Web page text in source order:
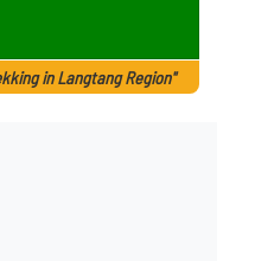
in Langtang Region"